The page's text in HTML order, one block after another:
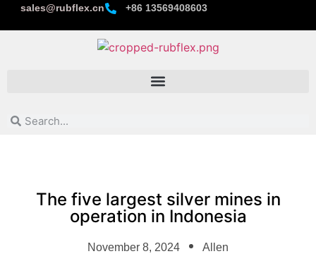
sales@rubflex.cn +86 13569408603
The five largest silver mines in
operation in Indonesia
November 8, 2024 Allen